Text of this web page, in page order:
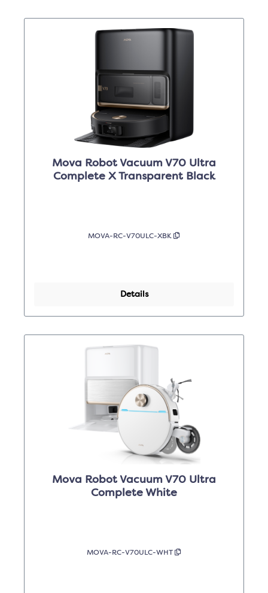
Mova Robot Vacuum V70 Ultra
Complete X Transparent Black
MOVA-RC-V70ULC-XBK
Details
Mova Robot Vacuum V70 Ultra
Complete White
MOVA-RC-V70ULC-WHT